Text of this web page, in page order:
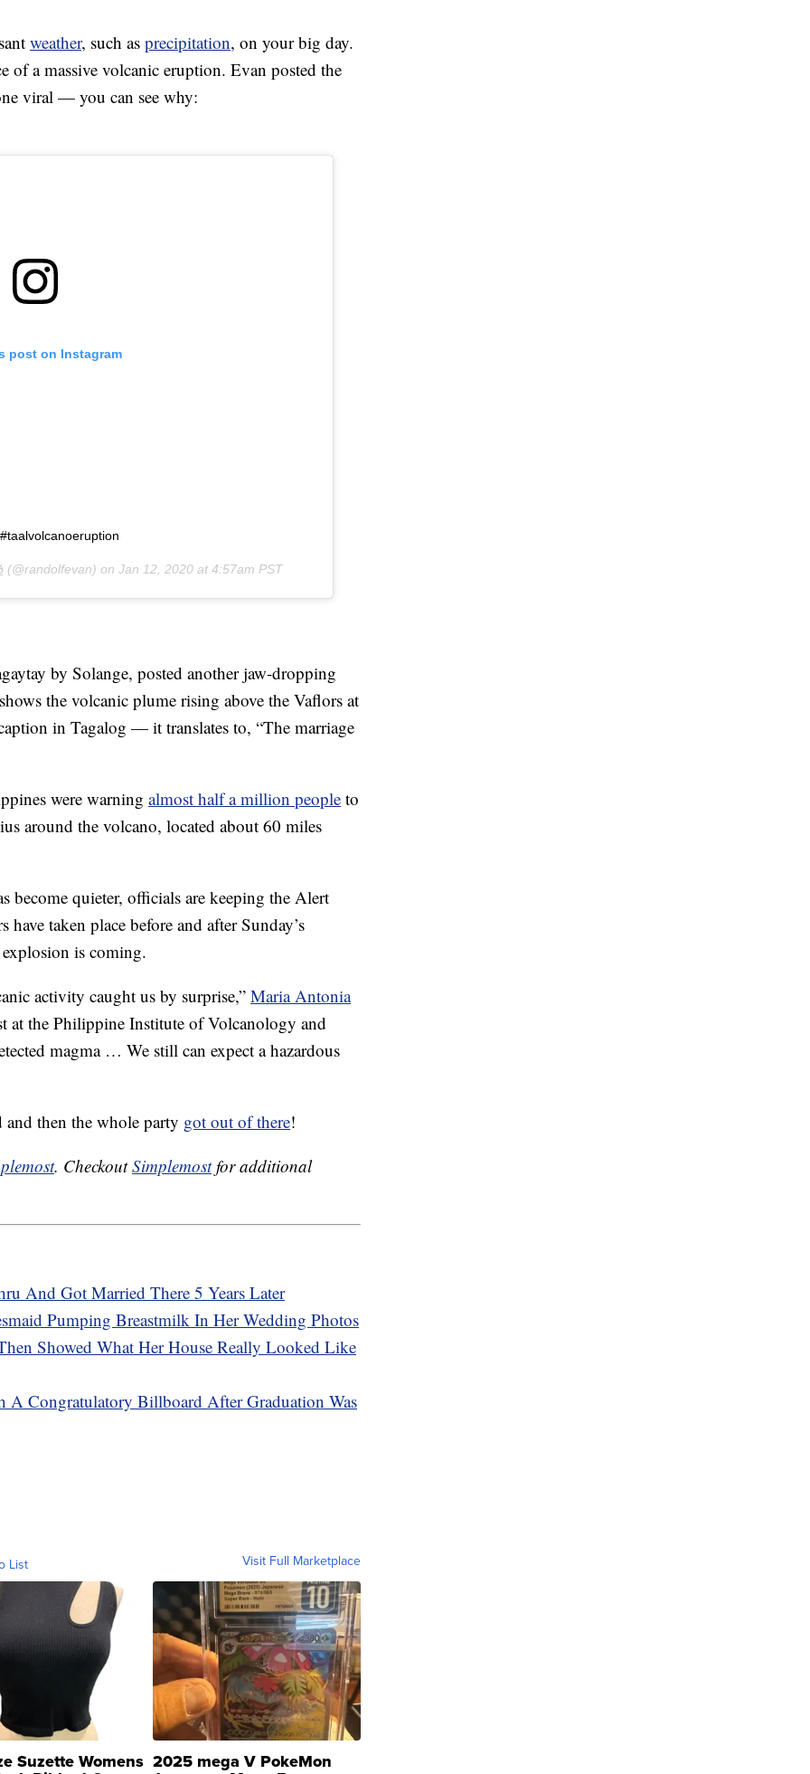
weather, such as precipitation, on your big day.
of a massive volcanic eruption. Evan posted the
viral — you can see why:
post on Instagram
#taalvolcanoeruption
(@randolfevan) on Jan 12, 2020 at 4:57am PST
by Solange, posted another jaw-dropping
the volcanic plume rising above the Vaflors at
in Tagalog — it translates to, “The marriage
were warning almost half a million people to
around the volcano, located about 60 miles
become quieter, officials are keeping the Alert
taken place before and after Sunday’s
is coming.
activity caught us by surprise,” Maria Antonia
at the Philippine Institute of Volcanology and
magma … We still can expect a hazardous
and then the whole party got out of there!
. CheckoutSimplemostfor additional
And Got Married There 5 Years Later
Pumping Breastmilk In Her Wedding Photos
Showed What Her House Really Looked Like
A Congratulatory Billboard After Graduation Was
List Visit Full Marketplace
Suzette Womens 2025 mega V PokeMon